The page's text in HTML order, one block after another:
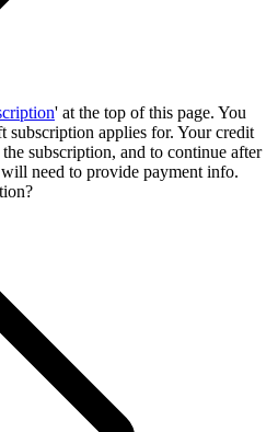
' at the top of this page. You
subscription applies for. Your credit
subscription, and to continue after
need to provide payment info.